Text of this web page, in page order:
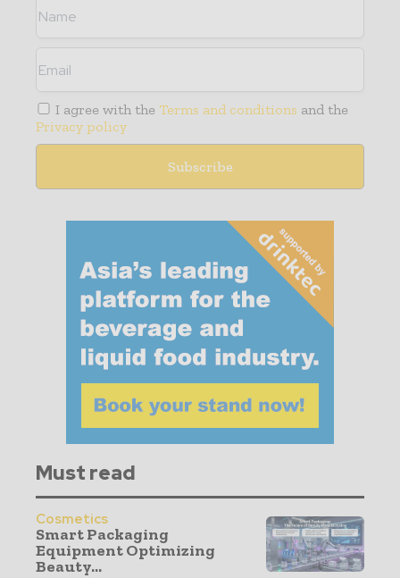
I agree with the Terms and conditions and the
Privacy policy
Must read
Cosmetics
Smart Packaging
Equipment Optimizing
Beauty...